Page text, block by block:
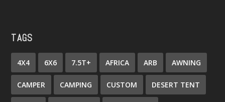
TAGS
4X4 6X6 7.5T+ AFRICA ARB AWNING
CAMPER CAMPING CUSTOM DESERT TENT